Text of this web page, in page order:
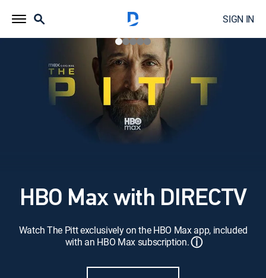
SIGN IN
HBO Max with DIRECTV
Watch The Pitt exclusively on the HBO Max app, included
with an HBO Max subscription.ⓘ